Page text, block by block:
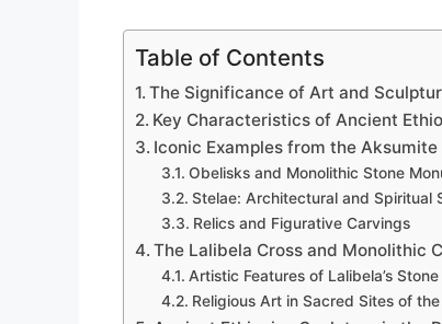
Table of Contents
The Significance of Art and
Key Characteristics of Ancient
Iconic Examples from the Aksumite
Obelisks and Monolithic Stone
Stelae: Architectural and Spiritual
Relics and Figurative Carvings
The Lalibela Cross and Monolithic
Artistic Features of Lalibela’s
Religious Art in Sacred Sites of the